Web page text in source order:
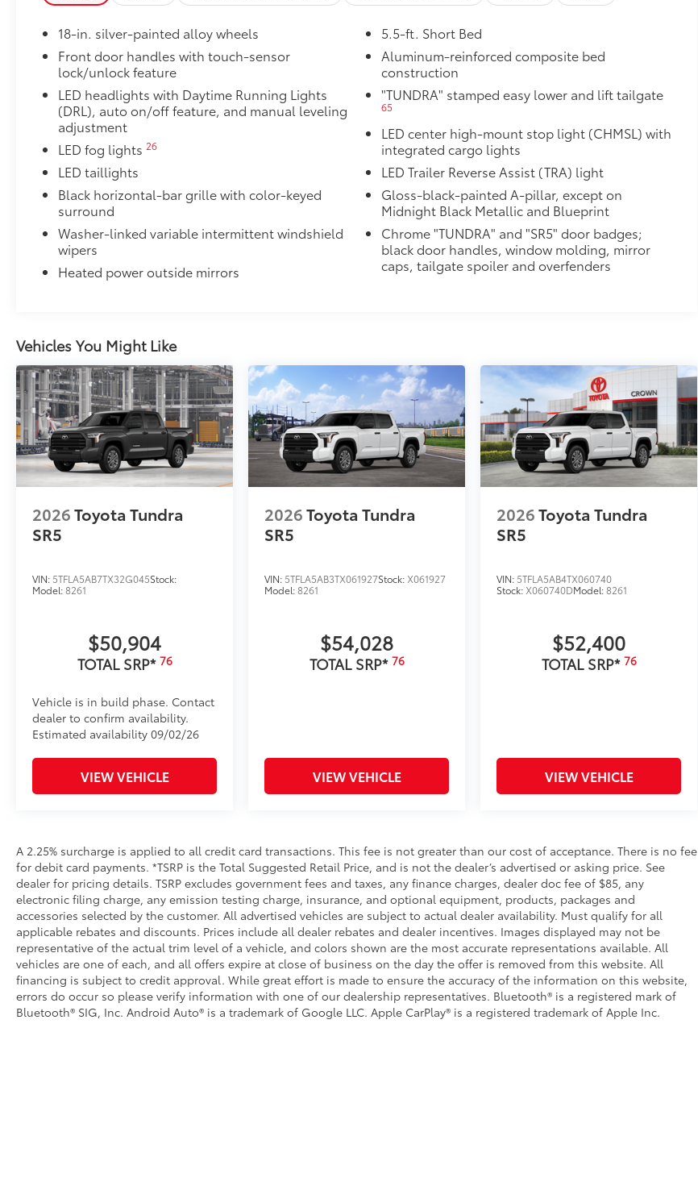
18-in. silver-painted alloy wheels
Front door handles with touch-sensor
lock/unlock feature
LED headlights with Daytime Running Lights
(DRL), auto on/off feature, and manual leveling
adjustment
LED fog lights26
LED taillights
Black horizontal-bar grille with color-keyed
surround
Washer-linked variable intermittent windshield
wipers
Heated power outside mirrors
5.5-ft. Short Bed
Aluminum-reinforced composite bed
construction
"TUNDRA" stamped easy lower and lift tailgate
65
LED center high-mount stop light (CHMSL) with
integrated cargo lights
LED Trailer Reverse Assist (TRA) light
Gloss-black-painted A-pillar, except on
Midnight Black Metallic and Blueprint
Chrome "TUNDRA" and "SR5" door badges;
black door handles, window molding, mirror
caps, tailgate spoiler and overfenders
Vehicles You Might Like
2026Toyota Tundra
SR5
VIN: 5TFLA5AB7TX32G045Stock:
Model:8261
$50,904
TOTAL SRP* 76
Vehicle is in build phase. Contact
dealer to confirm availability.
Estimated availability 09/02/26
VIEW VEHICLE
2026Toyota Tundra
SR5
VIN: 5TFLA5AB3TX061927Stock: X061927
Model:8261
$54,028
TOTAL SRP* 76
VIEW VEHICLE
2026Toyota Tundra
SR5
VIN: 5TFLA5AB4TX060740
Stock: X060740DModel:8261
$52,400
TOTAL SRP* 76
VIEW VEHICLE
A 2.25% surcharge is applied to all credit card transactions. This fee is not greater than our cost of acceptance. There is no fee
for debit card payments. *TSRP is the Total Suggested Retail Price, and is not the dealer’s advertised or asking price. See
dealer for pricing details. TSRP excludes government fees and taxes, any finance charges, dealer doc fee of $85, any
electronic filing charge, any emission testing charge, insurance, and optional equipment, products, packages and
accessories selected by the customer. All advertised vehicles are subject to actual dealer availability. Must qualify for all
applicable rebates and discounts. Prices include all dealer rebates and dealer incentives. Images displayed may not be
representative of the actual trim level of a vehicle, and colors shown are the most accurate representations available. All
vehicles are one of each, and all offers expire at close of business on the day the offer is removed from this website. All
financing is subject to credit approval. While great effort is made to ensure the accuracy of the information on this website,
errors do occur so please verify information with one of our dealership representatives. Bluetooth® is a registered mark of
Bluetooth® SIG, Inc. Android Auto® is a trademark of Google LLC. Apple CarPlay® is a registered trademark of Apple Inc.